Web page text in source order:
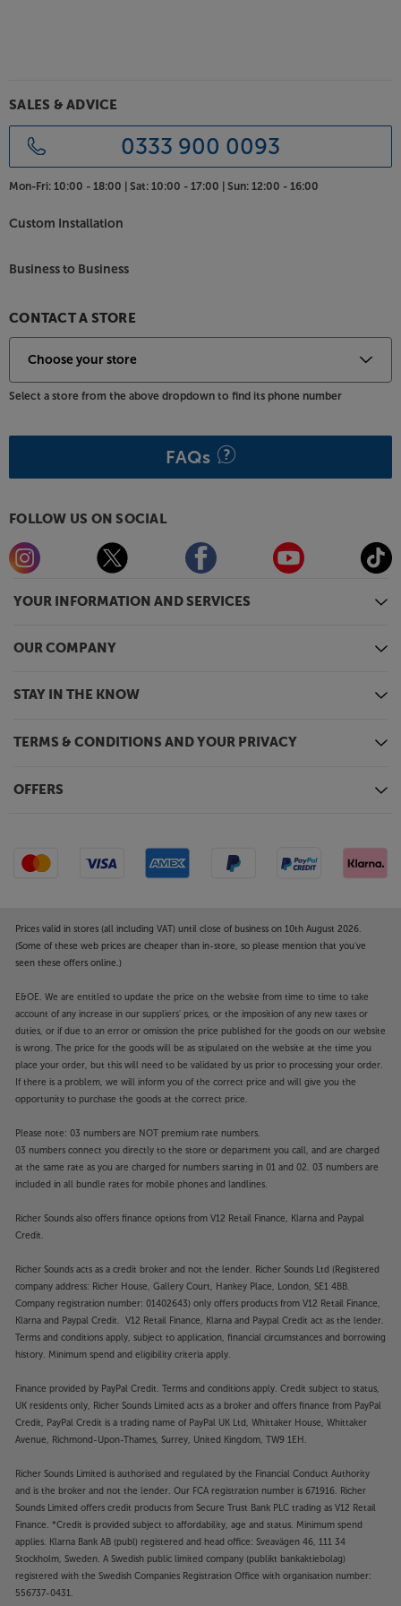
YOUR INFORMATION AND SERVICES
OUR COMPANY
STAY IN THE KNOW
TERMS & CONDITIONS AND YOUR PRIVACY
OFFERS
SALES & ADVICE
0333 900 0093
Mon-Fri: 10:00 - 18:00 | Sat: 10:00 - 17:00 | Sun: 12:00 - 16:00
Custom Installation
Business to Business
CONTACT A STORE
Select a store from the above dropdown to find its phone number
FAQs
FOLLOW US ON SOCIAL
Prices valid in stores (all including VAT) until close of business on 10th August 2026.
(Some of these web prices are cheaper than in-store, so please mention that you've
seen these offers online.)
E&OE. We are entitled to update the price on the website from time to time to take
account of any increase in our suppliers' prices, or the imposition of any new taxes or
duties, or if due to an error or omission the price published for the goods on our website
is wrong. The price for the goods will be as stipulated on the website at the time you
place your order, but this will need to be validated by us prior to processing your order.
If there is a problem, we will inform you of the correct price and will give you the
opportunity to purchase the goods at the correct price.
Please note: 03 numbers are NOT premium rate numbers.
03 numbers connect you directly to the store or department you call, and are charged
at the same rate as you are charged for numbers starting in 01 and 02. 03 numbers are
included in all bundle rates for mobile phones and landlines.
Richer Sounds also offers finance options from V12 Retail Finance, Klarna and Paypal
Credit.
Richer Sounds acts as a credit broker and not the lender. Richer Sounds Ltd (Registered
company address: Richer House, Gallery Court, Hankey Place, London, SE1 4BB.
Company registration number: 01402643) only offers products from V12 Retail Finance,
Klarna and Paypal Credit. V12 Retail Finance, Klarna and Paypal Credit act as the lender.
Terms and conditions apply, subject to application, financial circumstances and borrowing
history. Minimum spend and eligibility criteria apply.
Finance provided by PayPal Credit. Terms and conditions apply. Credit subject to status,
UK residents only, Richer Sounds Limited acts as a broker and offers finance from PayPal
Credit, PayPal Credit is a trading name of PayPal UK Ltd, Whittaker House, Whittaker
Avenue, Richmond-Upon-Thames, Surrey, United Kingdom, TW9 1EH.
Richer Sounds Limited is authorised and regulated by the Financial Conduct Authority
and is the broker and not the lender. Our FCA registration number is 671916. Richer
Sounds Limited offers credit products from Secure Trust Bank PLC trading as V12 Retail
Finance. *Credit is provided subject to affordability, age and status. Minimum spend
applies. Klarna Bank AB (publ) registered and head office: Sveavägen 46, 111 34
Stockholm, Sweden. A Swedish public limited company (publikt bankaktiebolag)
registered with the Swedish Companies Registration Office with organisation number:
556737-0431.